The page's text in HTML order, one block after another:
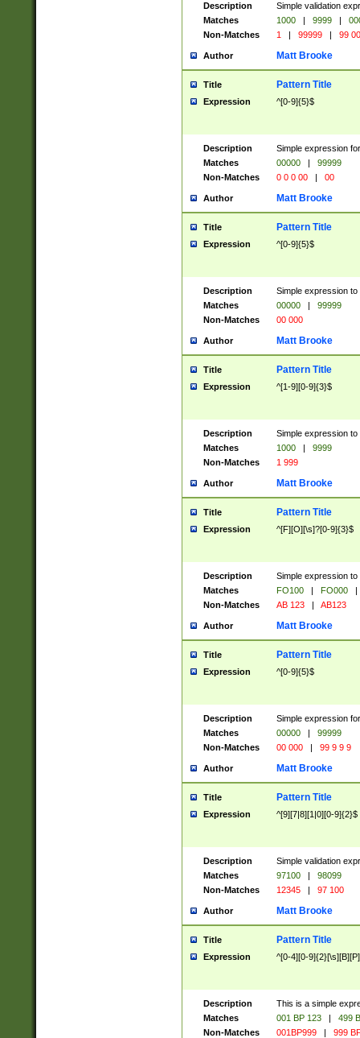
Description
Simple validation
Matches
1000 | 9999 |
Non-Matches
1 | 99999 | 99
Author Matt Brooke
Title Pattern Title
Expression ^[0-9]{5}$
Description
Simple expression
Matches
00000 |
99999
Non-Matches
0 0 0 00 | 00
Author Matt Brooke
Title Pattern Title
Expression ^[0-9]{5}$
Description
Simple expression
Matches
00000 |
99999
Non-Matches
00 000
Author Matt Brooke
Title Pattern Title
Expression ^[1-9][0-9]{3}$
Description
Simple expression
Matches
1000 |
9999
Non-Matches
1 999
Author Matt Brooke
Title Pattern Title
Expression ^[F][O][\s]?[0-9]{3}$
Description
Simple expression
Matches
FO100 | FO000
|
Non-Matches
AB 123 | AB123
Author Matt Brooke
Title Pattern Title
Expression ^[0-9]{5}$
Description
Simple expression
Matches
00000 |
99999
Non-Matches
00 000 | 99 9 9 9
Author Matt Brooke
Title Pattern Title
Expression ^[9][7|8][1|0][0-9]{2}$
Description
Simple validation
Matches
97100 |
98099
Non-Matches
12345 | 97 100
Author Matt Brooke
Title Pattern Title
Expression ^[0-4][0-
Description
This is a simple
Matches
001 BP 123 |
499
Non-Matches
001BP999 | 999